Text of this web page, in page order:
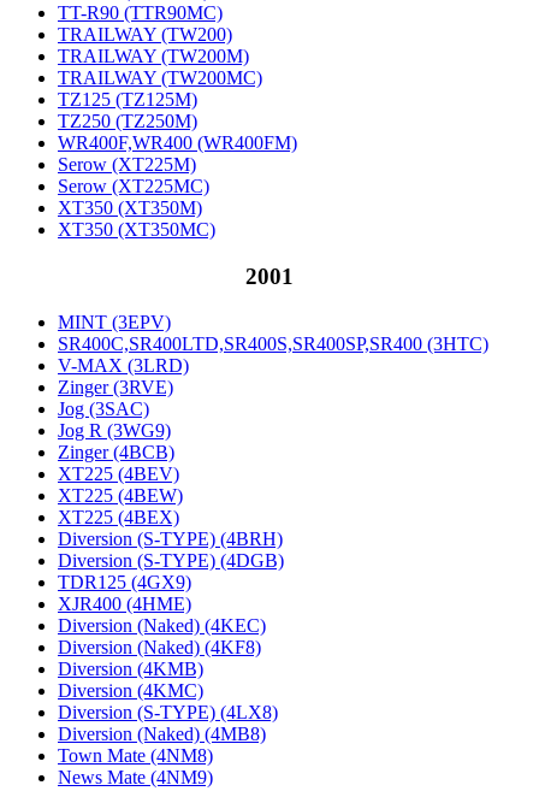
TT-R90 (TTR90MC)
TRAILWAY (TW200)
TRAILWAY (TW200M)
TRAILWAY (TW200MC)
TZ125 (TZ125M)
TZ250 (TZ250M)
WR400F,WR400 (WR400FM)
Serow (XT225M)
Serow (XT225MC)
XT350 (XT350M)
XT350 (XT350MC)
2001
MINT (3EPV)
SR400C,SR400LTD,SR400S,SR400SP,SR400 (3HTC)
V-MAX (3LRD)
Zinger (3RVE)
Jog (3SAC)
Jog R (3WG9)
Zinger (4BCB)
XT225 (4BEV)
XT225 (4BEW)
XT225 (4BEX)
Diversion (S-TYPE) (4BRH)
Diversion (S-TYPE) (4DGB)
TDR125 (4GX9)
XJR400 (4HME)
Diversion (Naked) (4KEC)
Diversion (Naked) (4KF8)
Diversion (4KMB)
Diversion (4KMC)
Diversion (S-TYPE) (4LX8)
Diversion (Naked) (4MB8)
Town Mate (4NM8)
News Mate (4NM9)